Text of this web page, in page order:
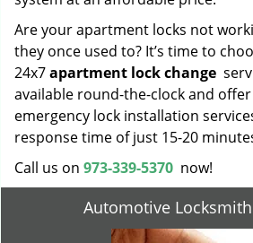
Are your apartment locks not
they once used to? It’s time to
24x7apartment lock change
available round-the-clock and
emergency lock installation
response time of just 15-20
Call us on 973-339-5370 now!
Automotive